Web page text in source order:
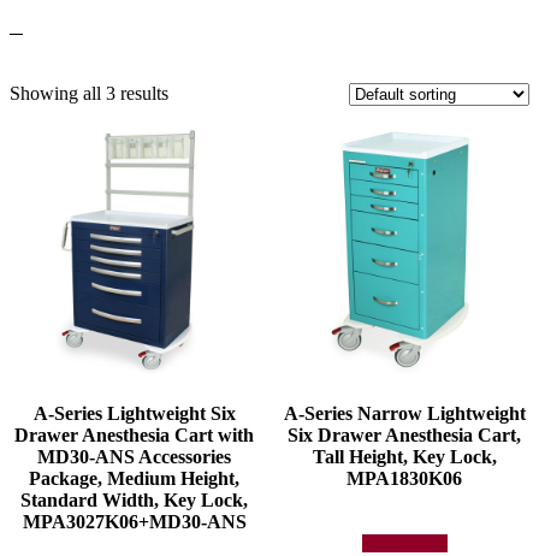
Showing all 3 results
A-Series Lightweight Six
Drawer Anesthesia Cart with
MD30-ANS Accessories
Package, Medium Height,
Standard Width, Key Lock,
MPA3027K06+MD30-ANS
A-Series Narrow Lightweight
Six Drawer Anesthesia Cart,
Tall Height, Key Lock,
MPA1830K06